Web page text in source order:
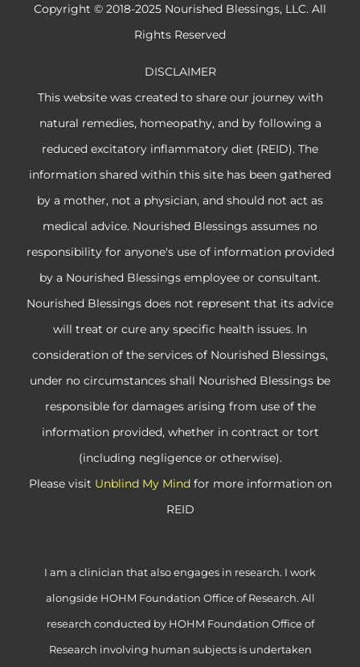
Copyright © 2018-2025 Nourished Blessings, LLC. All
Rights Reserved
DISCLAIMER
This website was created to share our journey with
natural remedies, homeopathy, and by following a
reduced excitatory inflammatory diet (REID). The
information shared within this site has been gathered
by a mother, not a physician, and should not act as
medical advice. Nourished Blessings assumes no
responsibility for anyone's use of information provided
by a Nourished Blessings employee or consultant.
Nourished Blessings does not represent that its advice
will treat or cure any specific health issues. In
consideration of the services of Nourished Blessings,
under no circumstances shall Nourished Blessings be
responsible for damages arising from use of the
information provided, whether in contract or tort
(including negligence or otherwise).
Please visit Unblind My Mind for more information on
REID
I am a clinician that also engages in research. I work
alongside HOHM Foundation Office of Research. All
research conducted by HOHM Foundation Office of
Research involving human subjects is undertaken